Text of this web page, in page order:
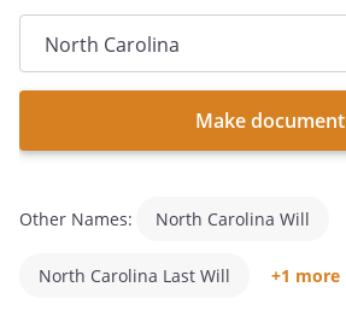
list
Make document
Other Names: North Carolina Will
North Carolina Last Will +1 more